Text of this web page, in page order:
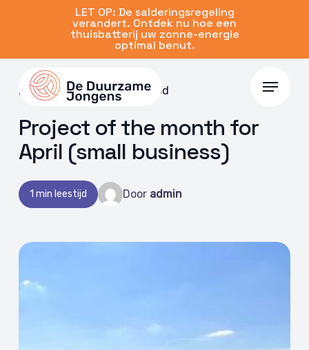
content
LET OP: De salderingsregeling
verandert. Ontdek nu hoe een
thuisbatterij uw zonne-energie
optimal benut.
Menu
29 Apr 2022 | Uncategorized
Project of the month for
April (small business)
1 min leestijd Door admin